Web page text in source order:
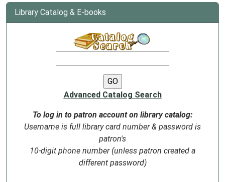
Library Catalog & E-books
Advanced Catalog Search
To log in to patron account on library catalog:
Username is full library card number & password is
patron's
10-digit phone number (unless patron created a
different password)